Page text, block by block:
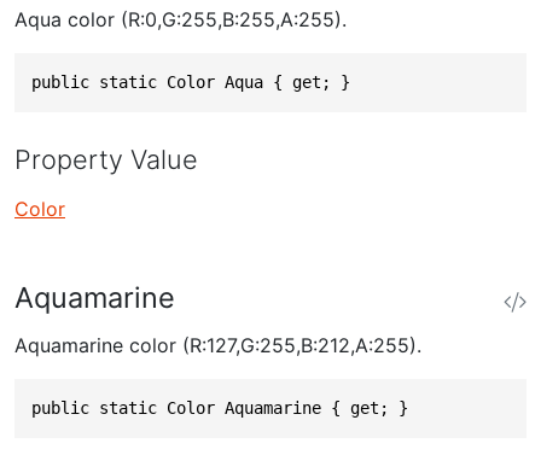
Aqua color (R:0,G:255,B:255,A:255).
public static Color Aqua { get; }
Property Value
Color
Aquamarine
Aquamarine color (R:127,G:255,B:212,A:255).
public static Color Aquamarine { get; }